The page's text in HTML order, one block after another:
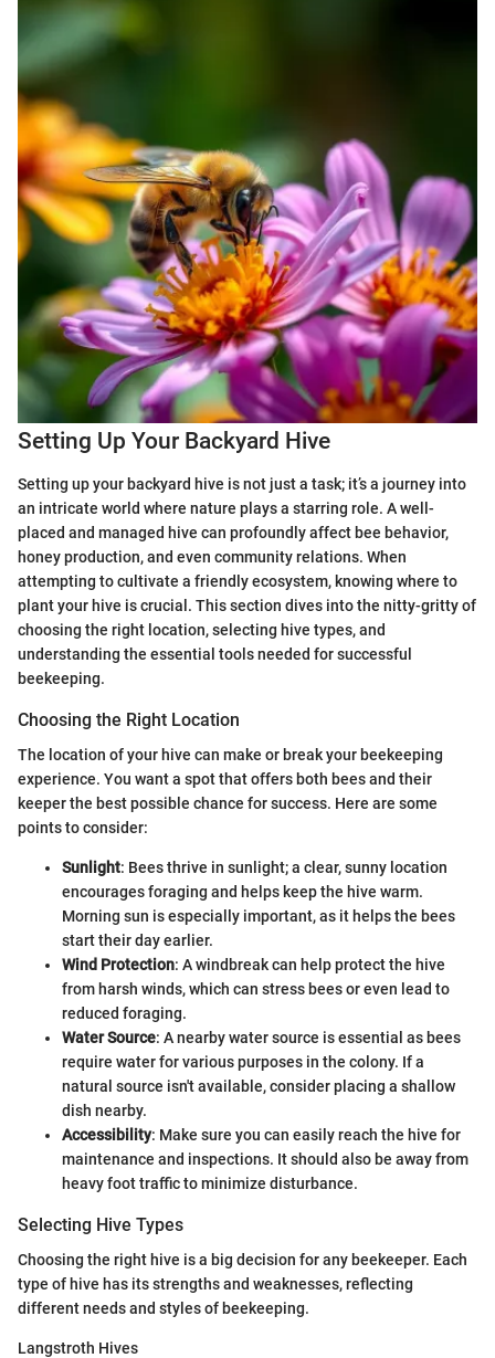
Setting Up Your Backyard Hive
Setting up your backyard hive is not just a task; it’s a journey into
an intricate world where nature plays a starring role. A well-
placed and managed hive can profoundly affect bee behavior,
honey production, and even community relations. When
attempting to cultivate a friendly ecosystem, knowing where to
plant your hive is crucial. This section dives into the nitty-gritty of
choosing the right location, selecting hive types, and
understanding the essential tools needed for successful
beekeeping.
Choosing the Right Location
The location of your hive can make or break your beekeeping
experience. You want a spot that offers both bees and their
keeper the best possible chance for success. Here are some
points to consider:
Sunlight: Bees thrive in sunlight; a clear, sunny location
encourages foraging and helps keep the hive warm.
Morning sun is especially important, as it helps the bees
start their day earlier.
Wind Protection: A windbreak can help protect the hive
from harsh winds, which can stress bees or even lead to
reduced foraging.
Water Source: A nearby water source is essential as bees
require water for various purposes in the colony. If a
natural source isn't available, consider placing a shallow
dish nearby.
Accessibility: Make sure you can easily reach the hive for
maintenance and inspections. It should also be away from
heavy foot traffic to minimize disturbance.
Selecting Hive Types
Choosing the right hive is a big decision for any beekeeper. Each
type of hive has its strengths and weaknesses, reflecting
different needs and styles of beekeeping.
Langstroth Hives